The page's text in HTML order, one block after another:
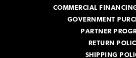
COMMERCIAL
GOVERNMENT
PARTNER
RETURN
SHIPPING